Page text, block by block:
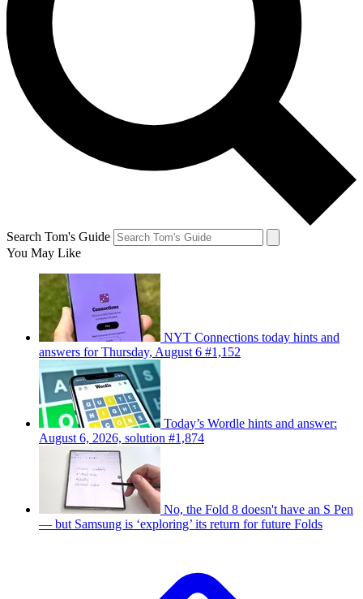
Search Tom's Guide
You May Like
NYT Connections today hints and
answers for Thursday, August 6 #1,152
Today’s Wordle hints and answer:
August 6, 2026, solution #1,874
No, the Fold 8 doesn't have an S Pen
— but Samsung is ‘exploring’ its return for future Folds